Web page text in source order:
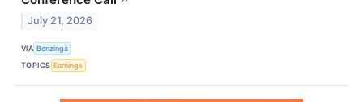
July 21, 2026
VIA Benzinga
TOPICS Earnings